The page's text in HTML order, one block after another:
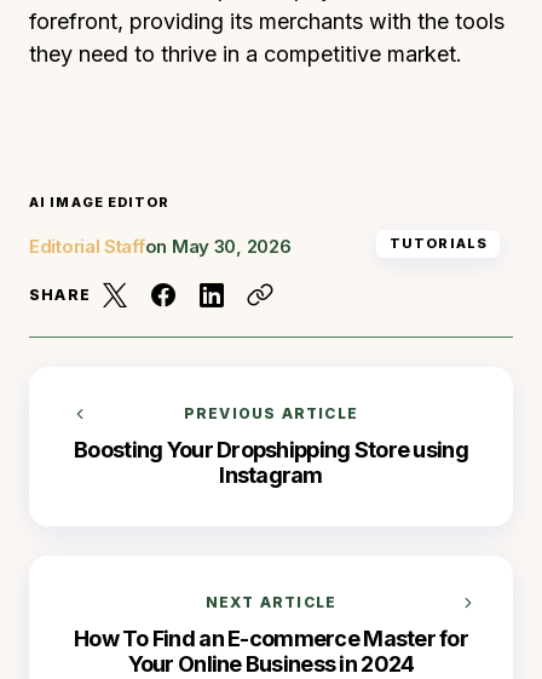
forefront, providing its merchants with the tools
they need to thrive in a competitive market.
AI IMAGE EDITOR
Editorial Staffon May 30, 2026 TUTORIALS
SHARE
PREVIOUS ARTICLE
Boosting Your Dropshipping Store using
Instagram
NEXT ARTICLE
How To Find an E-commerce Master for
Your Online Business in 2024